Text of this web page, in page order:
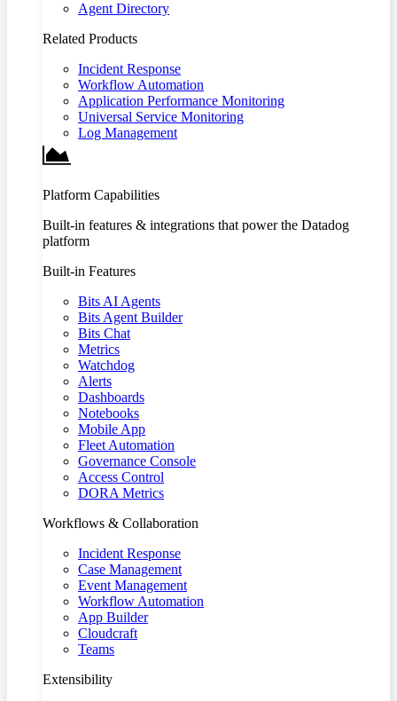
Agent Directory
Related Products
Incident Response
Workflow Automation
Application Performance Monitoring
Universal Service Monitoring
Log Management
Platform Capabilities
Built-in features & integrations that power the Datadog
platform
Built-in Features
Bits AI Agents
Bits Agent Builder
Bits Chat
Metrics
Watchdog
Alerts
Dashboards
Notebooks
Mobile App
Fleet Automation
Governance Console
Access Control
DORA Metrics
Workflows & Collaboration
Incident Response
Case Management
Event Management
Workflow Automation
App Builder
Cloudcraft
Teams
Extensibility